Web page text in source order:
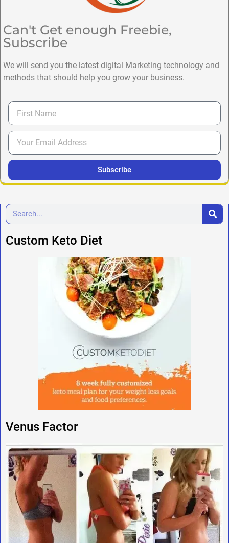
Can't Get enough Freebie,
Subscribe
We will send you the latest digital Marketing technology and
methods that should help you grow your business.
Subscribe
Custom Keto Diet
Venus Factor